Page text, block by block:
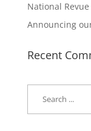
National
Announcing
Recent